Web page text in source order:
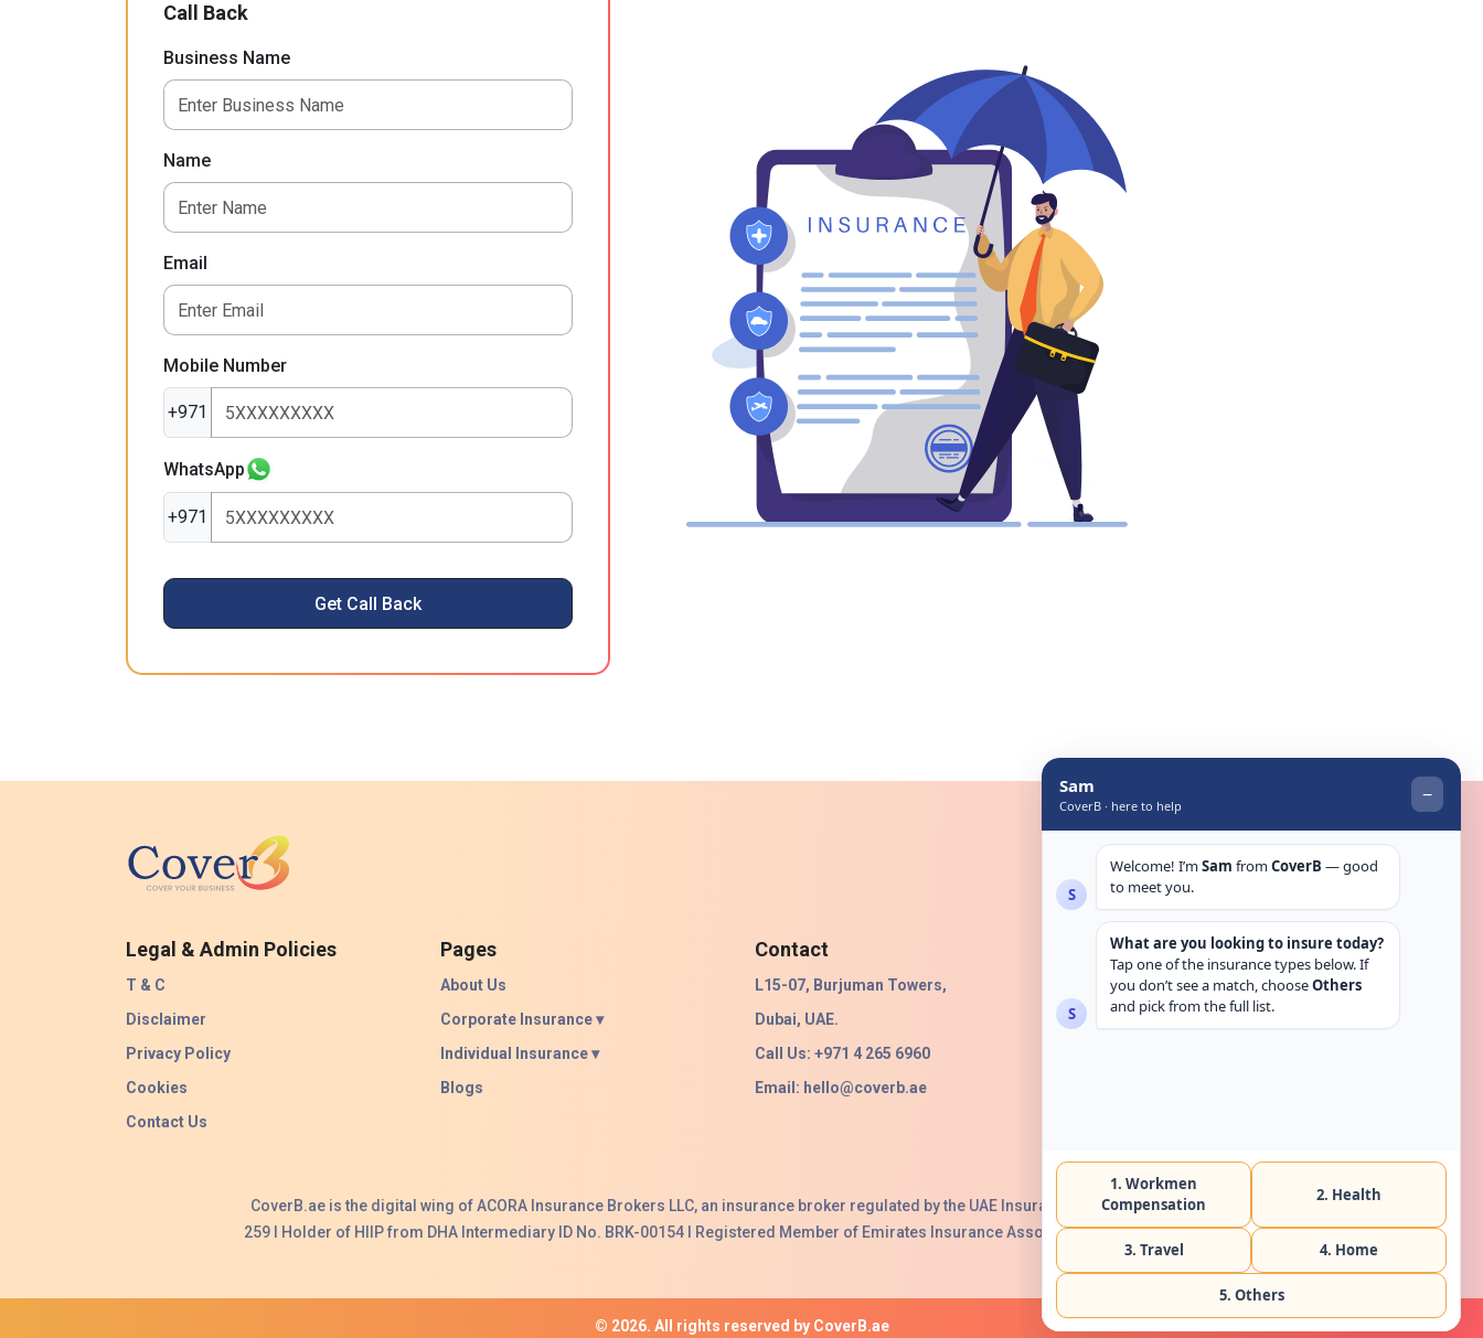
Call Back
Business Name
Name
Email
Mobile Number
+971
WhatsApp
+971
Get Call Back
Legal & Admin Policies
T & C
Disclaimer
Privacy Policy
Cookies
Contact Us
Pages
About Us
Corporate Insurance ▾
Individual Insurance ▾
Blogs
Contact
L15-07, Burjuman Towers,
Dubai, UAE.
Call Us: +971 4 265 6960
Email: hello@coverb.ae
Get in touch
CoverB.ae is the digital wing of ACORA Insurance Brokers LLC, an insurance broker regulated by the UAE Insurance Authority, License No:
259 I Holder of HIIP from DHA Intermediary ID No. BRK-00154 I Registered Member of Emirates Insurance Association with Serial No. B165
© 2026. All rights reserved by CoverB.ae